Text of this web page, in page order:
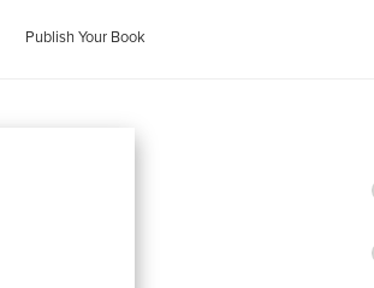
Publish Your Book